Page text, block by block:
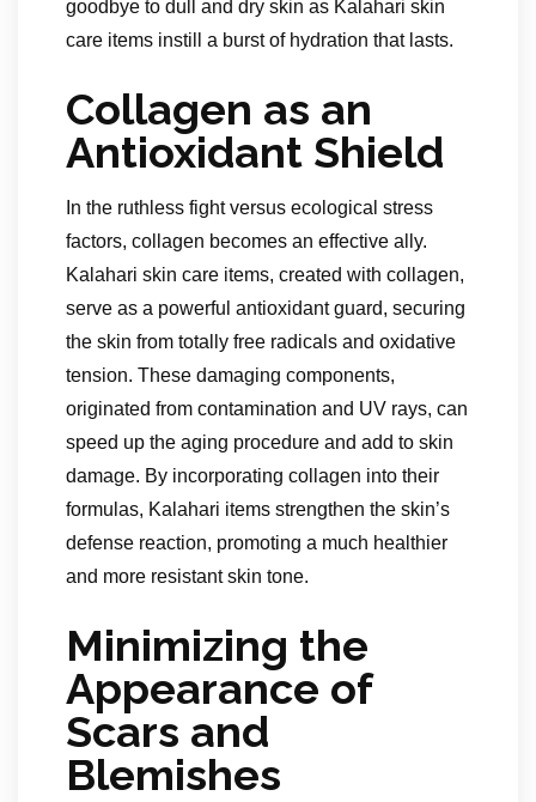
goodbye to dull and dry skin as Kalahari skin
care items instill a burst of hydration that lasts.
Collagen as an
Antioxidant Shield
In the ruthless fight versus ecological stress
factors, collagen becomes an effective ally.
Kalahari skin care items, created with collagen,
serve as a powerful antioxidant guard, securing
the skin from totally free radicals and oxidative
tension. These damaging components,
originated from contamination and UV rays, can
speed up the aging procedure and add to skin
damage. By incorporating collagen into their
formulas, Kalahari items strengthen the skin’s
defense reaction, promoting a much healthier
and more resistant skin tone.
Minimizing the
Appearance of
Scars and
Blemishes